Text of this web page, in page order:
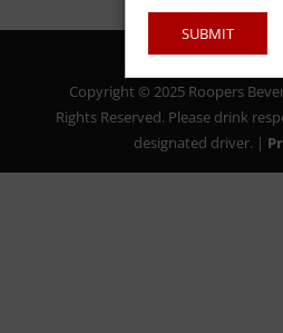
Copyright © 2025 Roopers
Rights Reserved. Please drink
designated driver. |
SUBMIT